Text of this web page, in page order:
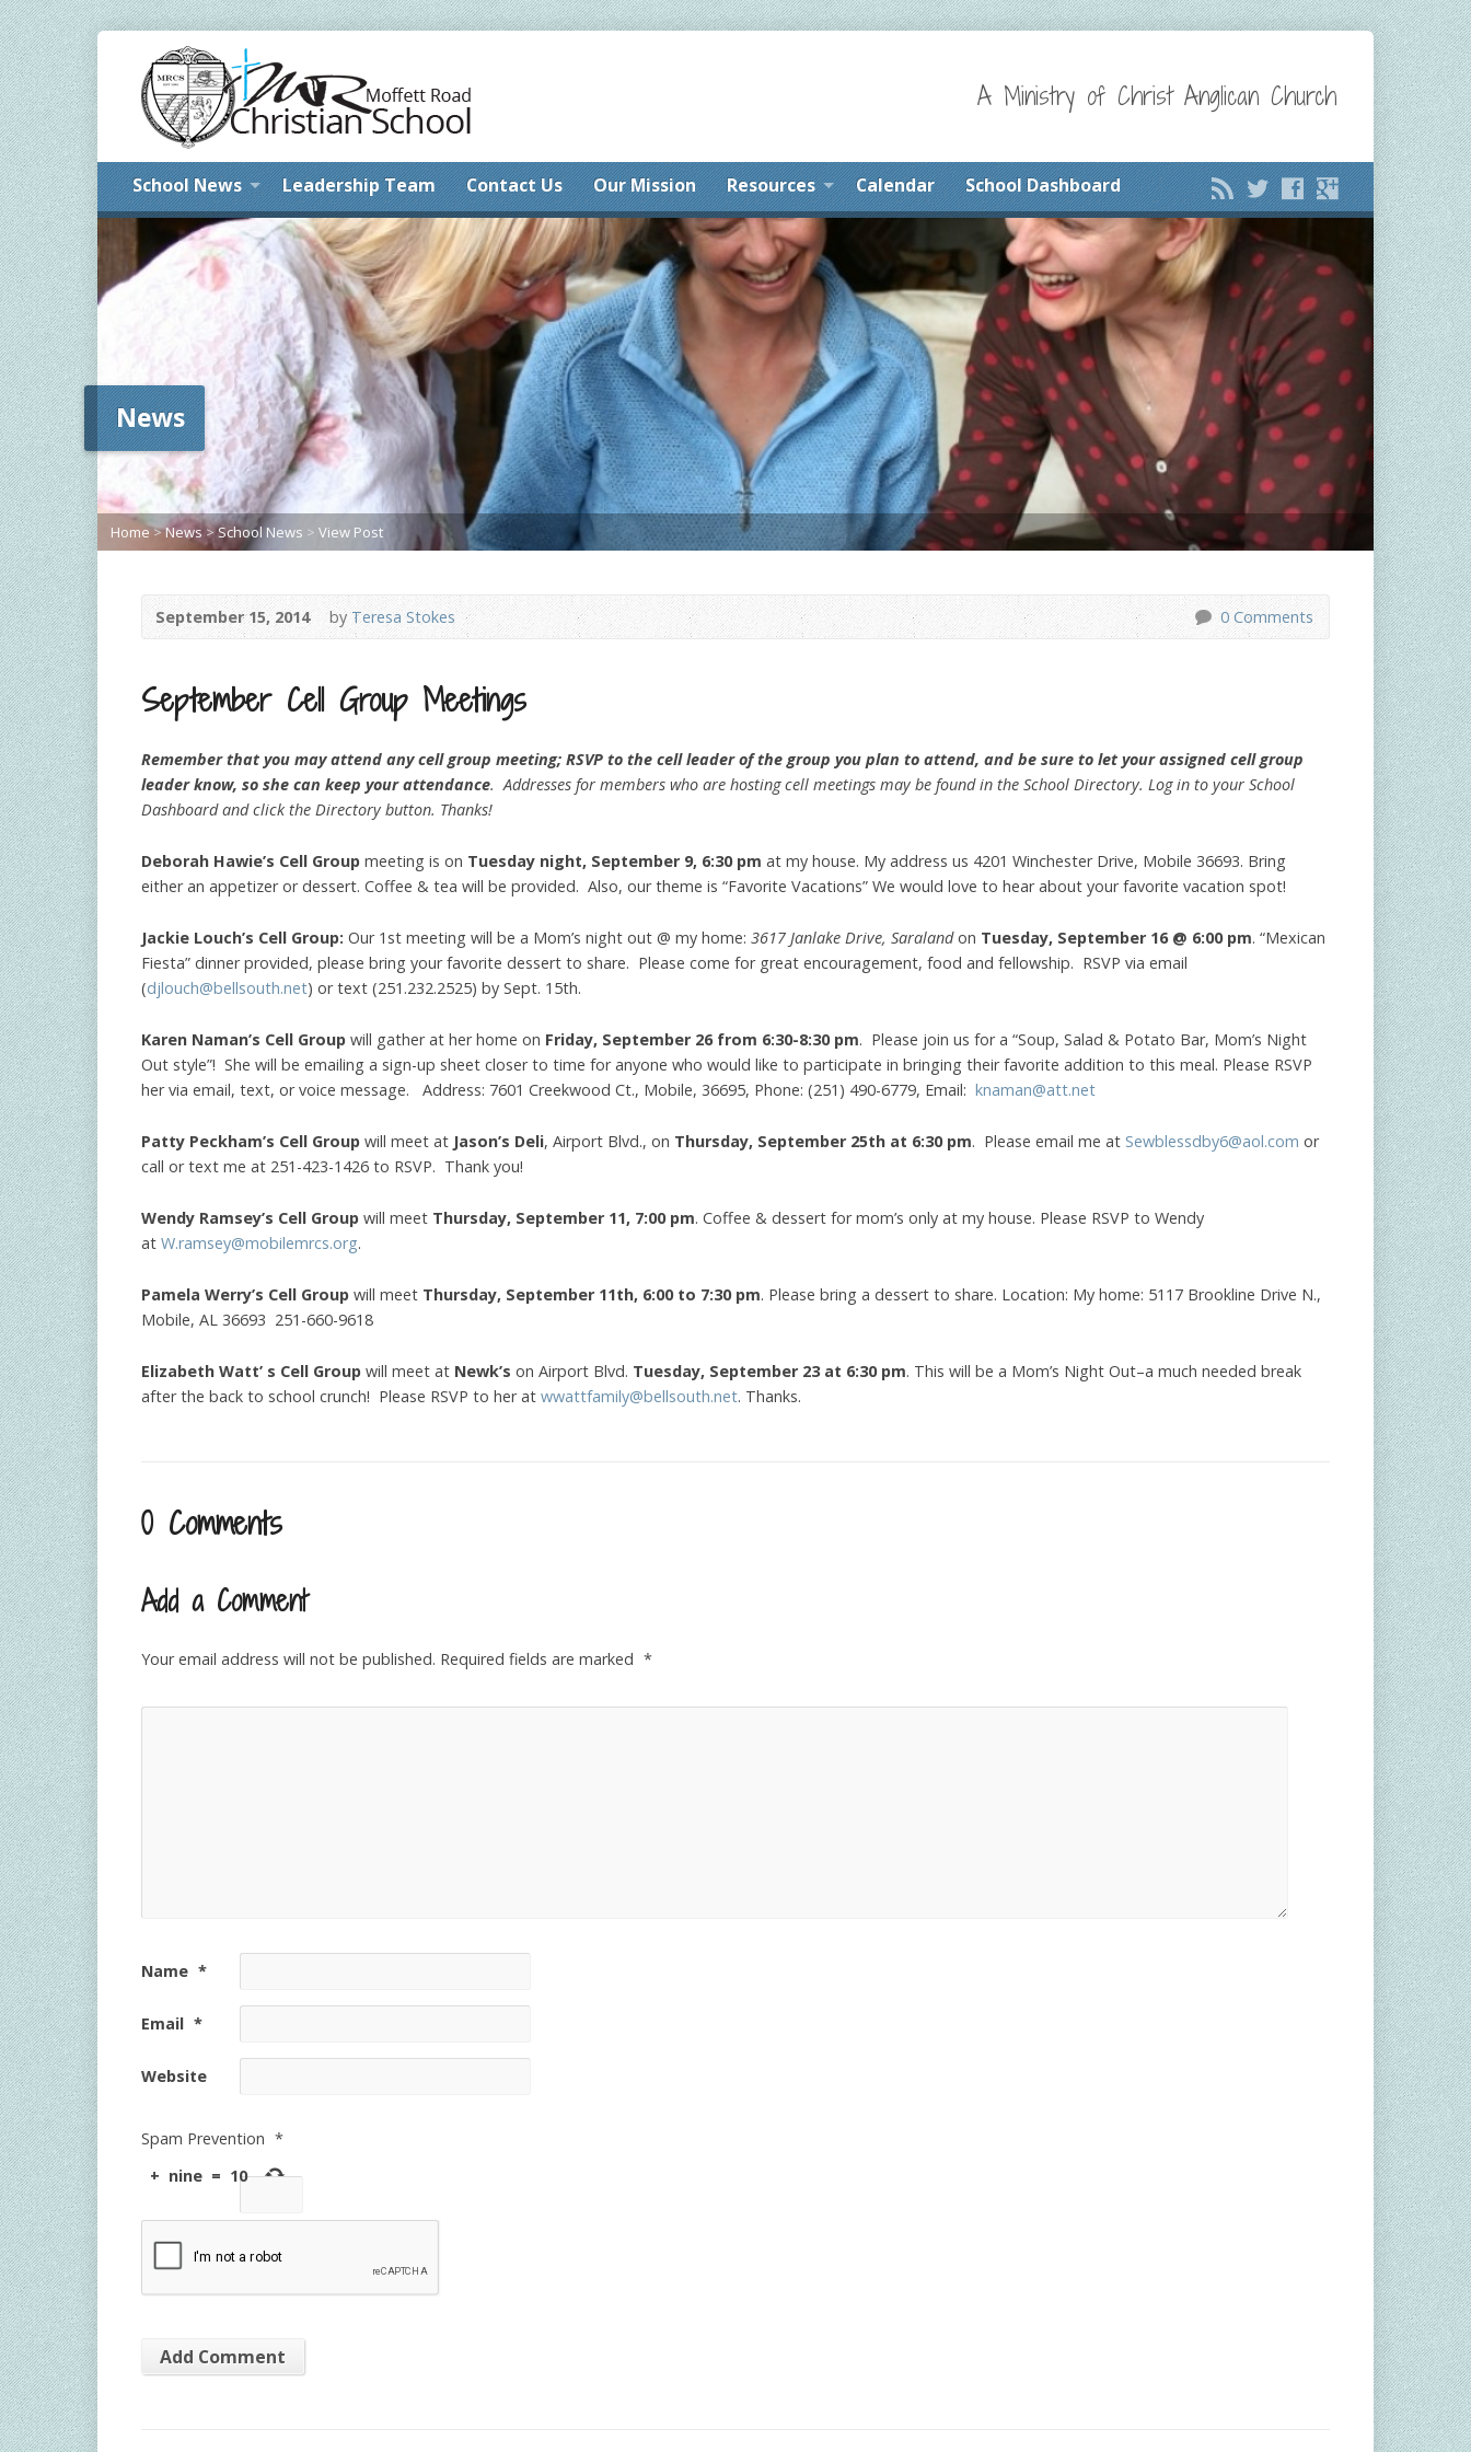
A Ministry of Christ Anglican Church
School News Leadership Team Contact Us Our Mission Resources Calendar School Dashboard
News
Home>News>School News > View Post
September 15, 2014 byTeresa Stokes 0 Comments
September Cell Group Meetings
Remember that you may attend any cell group meeting; RSVP to the cell leader of the group you plan to attend, and be sure to let your assigned cell group
leader know, so she can keep your attendance. Addresses for members who are hosting cell meetings may be found in the School Directory. Log in to your School
Dashboard and click the Directory button. Thanks!
Deborah Hawie’s Cell Group meeting is on Tuesday night, September 9, 6:30 pm at my house. My address us 4201 Winchester Drive, Mobile 36693. Bring
either an appetizer or dessert. Coffee & tea will be provided. Also, our theme is “Favorite Vacations” We would love to hear about your favorite vacation spot!
Jackie Louch’s Cell Group: Our 1st meeting will be a Mom’s night out @ my home: 3617 Janlake Drive, Saralandon Tuesday, September 16 @ 6:00 pm. “Mexican
Fiesta” dinner provided, please bring your favorite dessert to share. Please come for great encouragement, food and fellowship. RSVP via email
(djlouch@bellsouth.net) or text (251.232.2525) by Sept. 15th.
Karen Naman’s Cell Group will gather at her home on Friday, September 26 from 6:30-8:30 pm. Please join us for a “Soup, Salad & Potato Bar, Mom’s Night
Out style”! She will be emailing a sign-up sheet closer to time for anyone who would like to participate in bringing their favorite addition to this meal. Please RSVP
her via email, text, or voice message. Address: 7601 Creekwood Ct., Mobile, 36695, Phone: (251) 490-6779, Email: knaman@att.net
Patty Peckham’s Cell Group will meet at Jason’s Deli, Airport Blvd., on Thursday, September 25th at 6:30 pm. Please email me at Sewblessdby6@aol.com or
call or text me at 251-423-1426 to RSVP. Thank you!
Wendy Ramsey’s Cell Group will meet Thursday, September 11, 7:00 pm. Coffee & dessert for mom’s only at my house. Please RSVP to Wendy
at W.ramsey@mobilemrcs.org.
Pamela Werry’s Cell Group will meet Thursday, September 11th, 6:00 to 7:30 pm. Please bring a dessert to share. Location: My home: 5117 Brookline Drive N.,
Mobile, AL 36693 251-660-9618
Elizabeth Watt’ s Cell Group will meet at Newk’s on Airport Blvd. Tuesday, September 23 at 6:30 pm. This will be a Mom’s Night Out–a much needed break
after the back to school crunch! Please RSVP to her at wwattfamily@bellsouth.net. Thanks.
0 Comments
Add a Comment
Your email address will not be published. Required fields are marked *
Name *
Email *
Website
Spam Prevention *
+ nine = 10